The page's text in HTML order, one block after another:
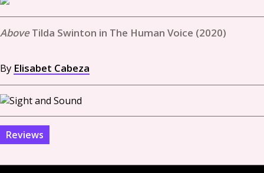
Tilda Swinton in The Human Voice (2020)
By Elisabet Cabeza
Reviews